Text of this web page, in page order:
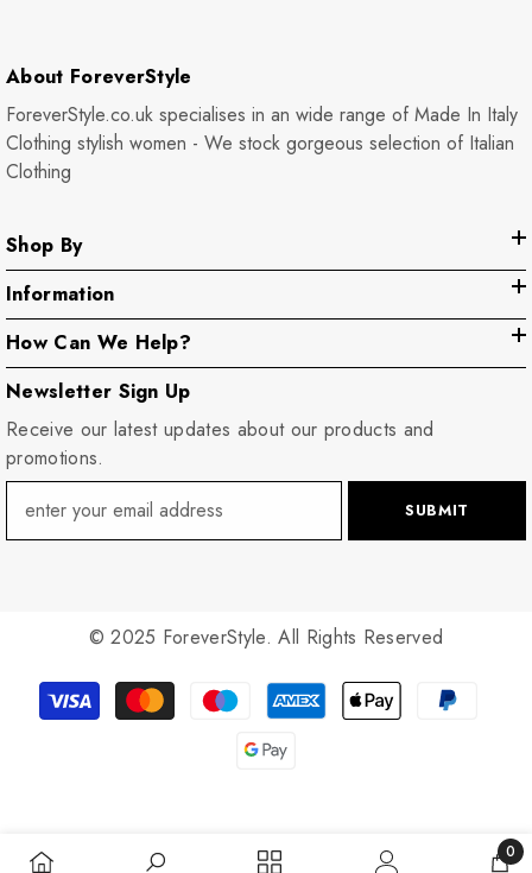
About ForeverStyle
ForeverStyle.co.uk specialises in an wide range of Made In Italy
Clothing stylish women - We stock gorgeous selection of Italian
Clothing
Shop By
Information
How Can We Help?
Newsletter Sign Up
Receive our latest updates about our products and
promotions.
SUBMIT
© 2025 ForeverStyle. All Rights Reserved
Payment
methods
0